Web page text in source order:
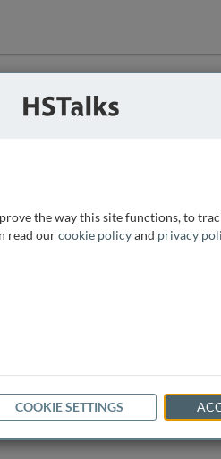
the way this site functions, to
read ourcookie policyand privacy
COOKIE SETTINGS